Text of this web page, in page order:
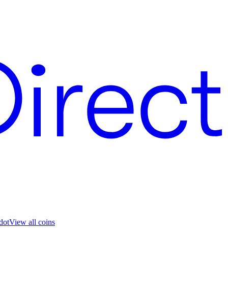
View all coins